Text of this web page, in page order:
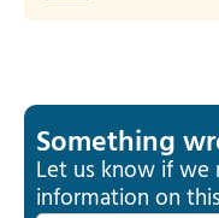
Something
Let us know if
information on